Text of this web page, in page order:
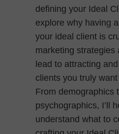
defining your Ideal
explore why having
your ideal client is
marketing strategies
lead to attracting
clients you truly
From demographics
psychographics, I’ll
understand what to